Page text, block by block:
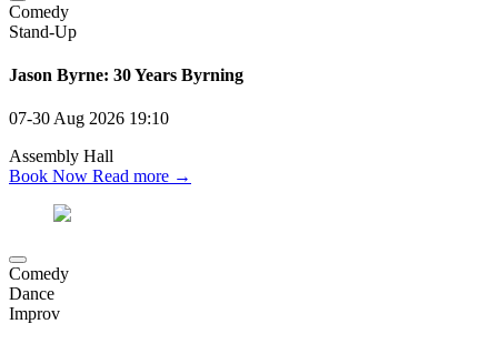
Comedy
Stand-Up
Jason Byrne: 30 Years Byrning
07-30 Aug 2026 19:10
Assembly Hall
Book Now Read more →
Comedy
Dance
Improv